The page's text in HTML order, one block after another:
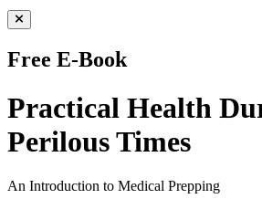
Free E-Book
Practical Health
Perilous Times
An Introduction to Medical Prepping